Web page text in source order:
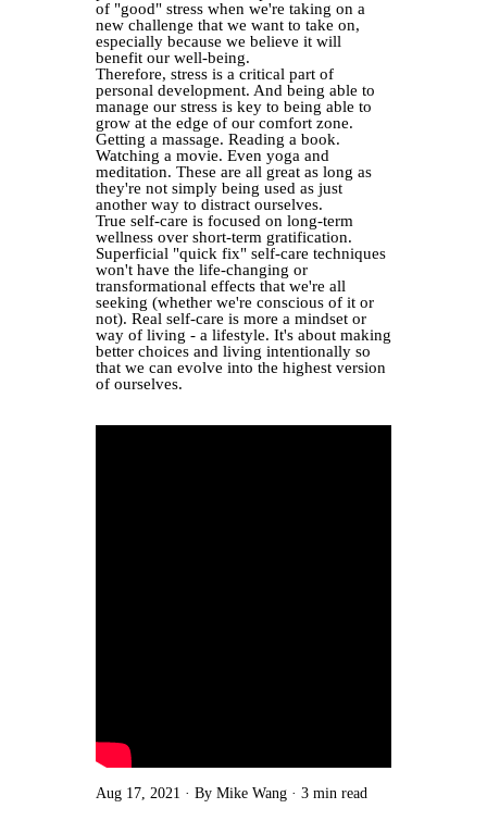
of "good" stress when we're taking on a
new challenge that we want to take on,
especially because we believe it will
benefit our well-being.
Therefore, stress is a critical part of
personal development. And being able to
manage our stress is key to being able to
grow at the edge of our comfort zone.
Getting a massage. Reading a book.
Watching a movie. Even yoga and
meditation. These are all great as long as
they're not simply being used as just
another way to distract ourselves.
True self-care is focused on long-term
wellness over short-term gratification.
Superficial "quick fix" self-care techniques
won't have the life-changing or
transformational effects that we're all
seeking (whether we're conscious of it or
not). Real self-care is more a mindset or
way of living - a lifestyle. It's about making
better choices and living intentionally so
that we can evolve into the highest version
of ourselves.
Aug 17, 2021 By Mike Wang 3 min read